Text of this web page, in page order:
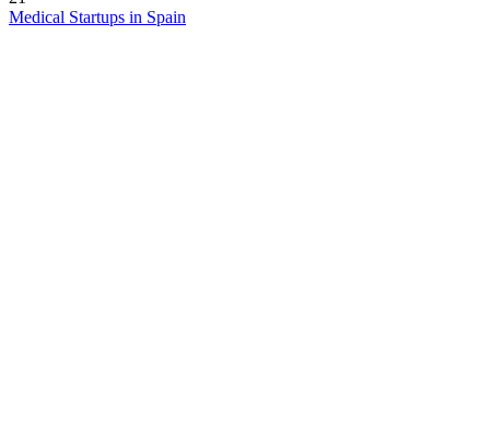
Medical Startups in Spain